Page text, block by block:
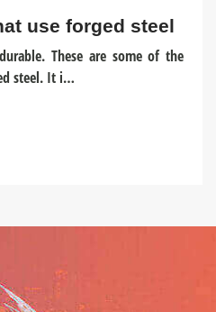
use forged steel
These are some of the
steel. It i…